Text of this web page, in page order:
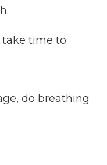
take time to
do breathing